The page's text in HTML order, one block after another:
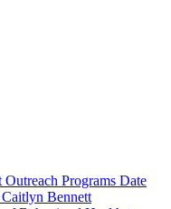
Programs Date
Bennett